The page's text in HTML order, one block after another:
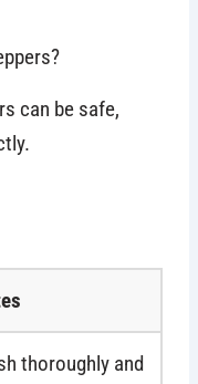
can be safe,
thoroughly and